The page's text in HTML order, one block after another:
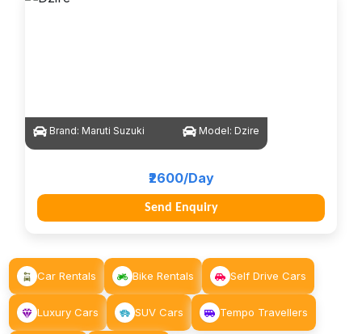
Brand: Maruti Suzuki Model: Dzire
₹2600/Day
Send Enquiry
Car Rentals Bike Rentals Self Drive Cars
Luxury Cars SUV Cars Tempo Travellers